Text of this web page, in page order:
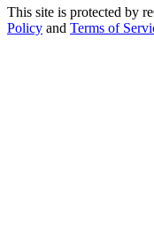
This site is protected by
Policy and Terms of